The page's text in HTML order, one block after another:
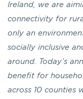
Ireland, we are
connectivity for
only an
socially inclusive
around. Today’s
benefit for
across 10 counties